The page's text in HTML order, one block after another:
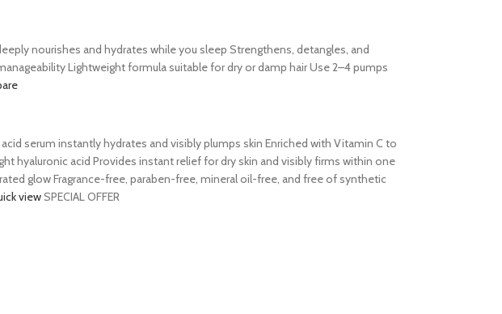
nourishes and hydrates while you sleep Strengthens, detangles, and
Lightweight formula suitable for dry or damp hair Use 2–4 pumps
serum instantly hydrates and visibly plumps skin Enriched with Vitamin C to
hyaluronic acid Provides instant relief for dry skin and visibly firms within one
glow Fragrance-free, paraben-free, mineral oil-free, and free of synthetic
viewSPECIAL OFFER